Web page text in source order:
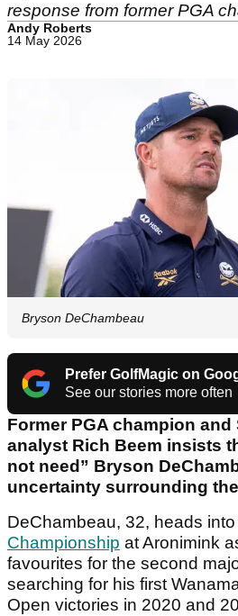
response from former PGA
Andy Roberts
14 May 2026
Bryson DeChambeau
Prefer GolfMagic on
See our stories more often
Former PGA champion
analyst Rich Beem insists
not need” Bryson
uncertainty surrounding
DeChambeau, 32, heads into
Championship at Aronimink
favourites for the second
searching for his first
Open victories in 2020 and